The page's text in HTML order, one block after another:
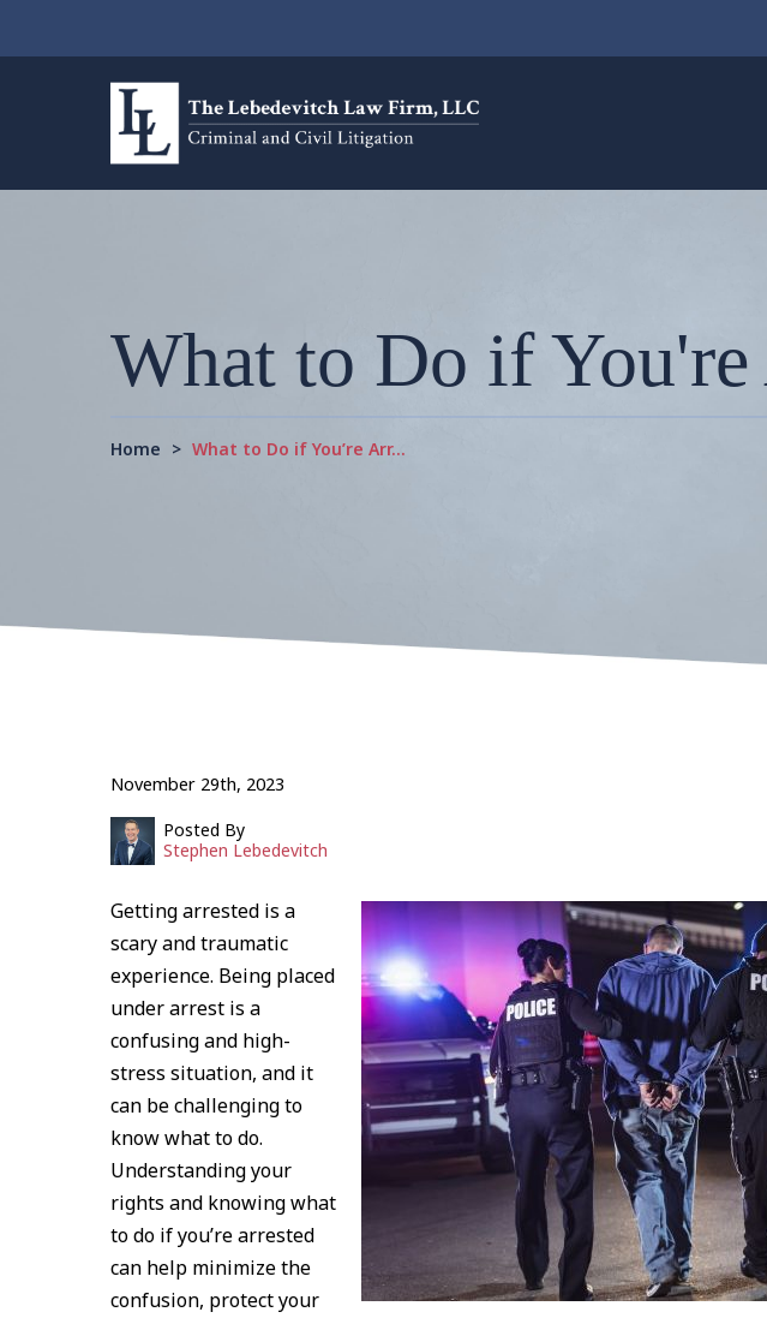
What to Do if You're
Home > What to Do if You’re Arr…
November 29th, 2023
Posted By
Stephen Lebedevitch
Getting arrested is a
scary and traumatic
experience. Being placed
under arrest is a
confusing and high-
stress situation, and it
can be challenging to
know what to do.
Understanding your
rights and knowing what
to do if you’re arrested
can help minimize the
confusion, protect your